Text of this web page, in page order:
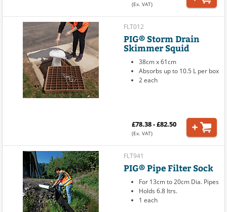
(Ex. VAT)
FLT012
PIG® Storm Drain
Skimmer Squid
38cm x 61cm
Absorbs up to 10.5 L per box
2 each
£78.38 - £82.50
(Ex. VAT)
FLT941
PIG® Pipe Filter Sock
For 13cm to 20cm Dia. Pipes
Holds 6.8 ltrs.
1 each